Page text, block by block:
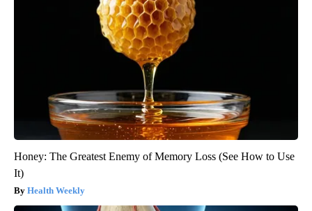
Honey: The Greatest Enemy of Memory Loss (See How to Use
It)
Health Weekly